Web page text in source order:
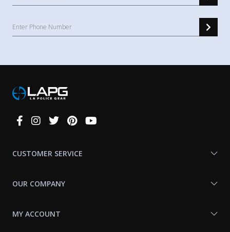
Connect
CUSTOMER SERVICE
OUR COMPANY
MY ACCOUNT